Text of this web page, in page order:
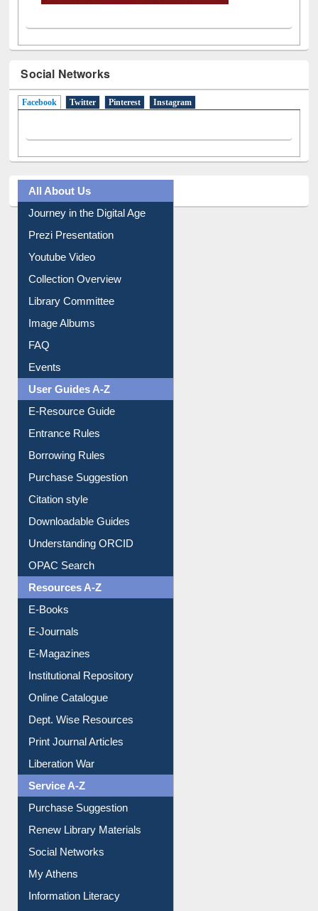
Social Networks
Facebook (active tab)
Twitter Pinterest Instagram
All About Us
Journey in the Digital Age
Prezi Presentation
Youtube Video
Collection Overview
Library Committee
Image Albums
FAQ
Events
User Guides A-Z
E-Resource Guide
Entrance Rules
Borrowing Rules
Purchase Suggestion
Citation style
Downloadable Guides
Understanding ORCID
OPAC Search
Resources A-Z
E-Books
E-Journals
E-Magazines
Institutional Repository
Online Catalogue
Dept. Wise Resources
Print Journal Articles
Liberation War
Service A-Z
Purchase Suggestion
Renew Library Materials
Social Networks
My Athens
Information Literacy